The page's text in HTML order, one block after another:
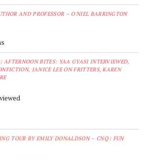
AND PROFESSOR – O'NIEL BARRINGTON
AFTERNOON BITES: YAA GYASI INTERVIEWED,
JANICE LEE ON FRITTERS, KAREN
TOUR BY EMILY DONALDSON – CNQ | FUN